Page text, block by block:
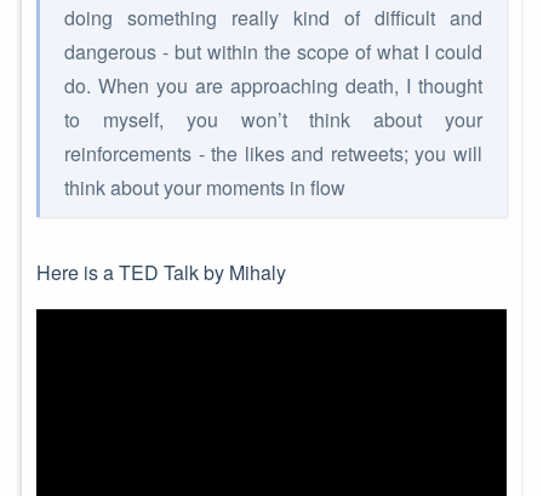
doing something really kind of difficult and
dangerous - but within the scope of what I could
do. When you are approaching death, I thought
to myself, you won’t think about your
reinforcements - the likes and retweets; you will
think about your moments in flow
Here is a TED Talk by Mihaly